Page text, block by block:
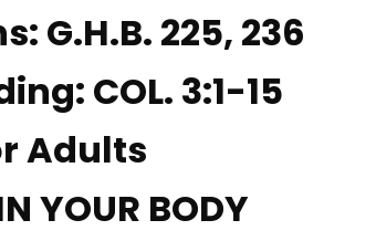
G.H.B. 225, 236
COL. 3:1-15
Adults
YOUR BODY